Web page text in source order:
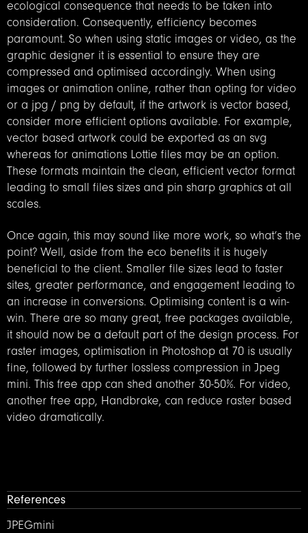
ecological consequence that needs to be taken into
consideration. Consequently, efficiency becomes
paramount. So when using static images or video, as the
graphic designer it is essential to ensure they are
compressed and optimised accordingly. When using
images or animation online, rather than opting for video
or a jpg / png by default, if the artwork is vector based,
consider more efficient options available. For example,
vector based artwork could be exported as an svg
whereas for animations Lottie files may be an option.
These formats maintain the clean, efficient vector format
leading to small files sizes and pin sharp graphics at all
scales.
Once again, this may sound like more work, so what’s the
point? Well, aside from the eco benefits it is hugely
beneficial to the client. Smaller file sizes lead to faster
sites, greater performance, and engagement leading to
an increase in conversions. Optimising content is a win-
win. There are so many great, free packages available,
it should now be a default part of the design process. For
raster images, optimisation in Photoshop at 70 is usually
fine, followed by further lossless compression in Jpeg
mini. This free app can shed another 30-50%. For video,
another free app, Handbrake, can reduce raster based
video dramatically.
References
JPEGmini – Lossless image compression
JPEGmini